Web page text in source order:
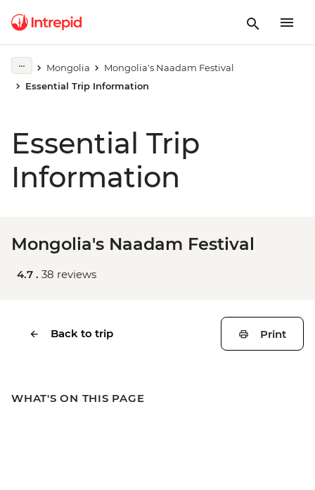
Mongolia
Mongolia's Naadam Festival
Essential Trip Information
Essential Trip
Information
Mongolia's Naadam Festival
4.7 . 38 reviews
Back to trip Print
WHAT'S ON THIS PAGE